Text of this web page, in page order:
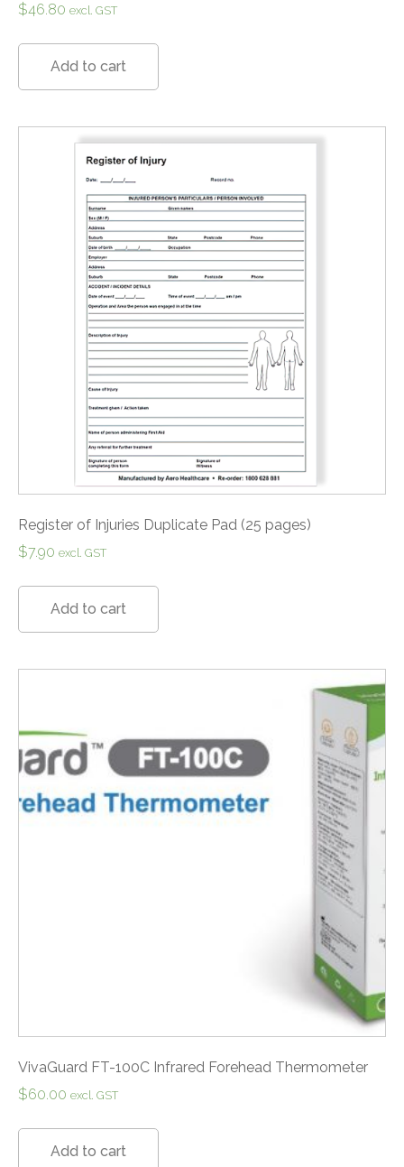
$46.80 excl. GST
Add to cart
Register of Injuries Duplicate Pad (25 pages)
$7.90 excl. GST
Add to cart
VivaGuard FT-100C Infrared Forehead Thermometer
$60.00 excl. GST
Add to cart